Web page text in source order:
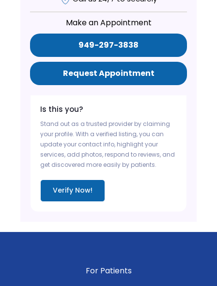
Make an Appointment
949-297-3838
Request Appointment
Is this you?
Stand out as a trusted provider by claiming
your profile. With a verified listing, you can
update your contact info, highlight your
services, add photos, respond to reviews, and
get discovered more easily by patients.
Verify Now!
For Patients